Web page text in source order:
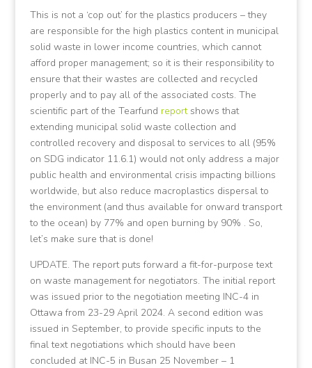
This is not a ‘cop out’ for the plastics producers – they
are responsible for the high plastics content in municipal
solid waste in lower income countries, which cannot
afford proper management; so it is their responsibility to
ensure that their wastes are collected and recycled
properly and to pay all of the associated costs. The
scientific part of the Tearfund reportshows that
extending municipal solid waste collection and
controlled recovery and disposal to services to all (95%
on SDG indicator 11.6.1) would not only address a major
public health and environmental crisis impacting billions
worldwide, but also reduce macroplastics dispersal to
the environment (and thus available for onward transport
to the ocean) by 77% and open burning by 90% . So,
let’s make sure that is done!
UPDATE. The report puts forward a fit-for-purpose text
on waste management for negotiators. The initial report
was issued prior to the negotiation meeting INC-4 in
Ottawa from 23-29 April 2024. A second edition was
issued in September, to provide specific inputs to the
final text negotiations which should have been
concluded at INC-5 in Busan 25 November – 1